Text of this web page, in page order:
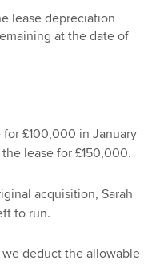
lease depreciation
at the date of
for £100,000 in January
lease for £150,000.
acquisition, Sarah
to run.
deduct the allowable